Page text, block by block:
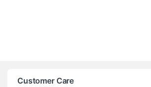
Customer Care